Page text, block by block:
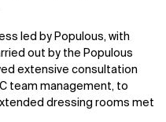
led by Populous, with
out by the Populous
extensive consultation
team management, to
dressing rooms met